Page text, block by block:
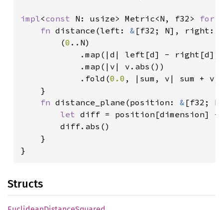
impl<const N: usize> Metric<N, f32> for
fn distance(left: & [f32; N], right:
		(
0 ..N)
			.fold(
0.0 , |sum, v| sum + v)
fn distance_plane(position: & [f32;
let diff = position[dimension] -
}
Structs